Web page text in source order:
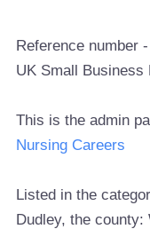
Reference number
UK Small Business
This is the admin
Nursing Careers
Listed in the
Dudley, the county: